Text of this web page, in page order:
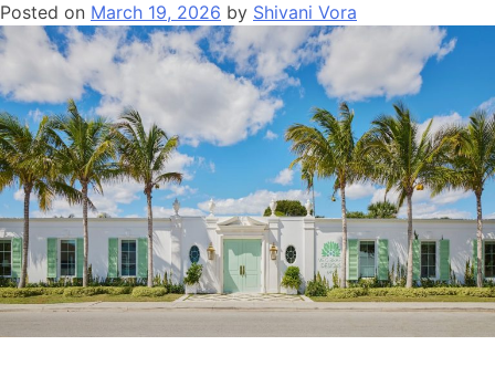
CHECK RATES
Posted on March 19, 2026 by Shivani Vora